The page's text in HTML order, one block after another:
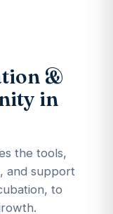
&
in
the tools,
and support
to